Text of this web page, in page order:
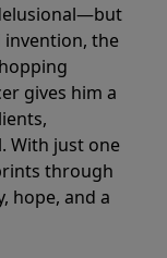
invention, the
gives him a
With just one
through
hope, and a